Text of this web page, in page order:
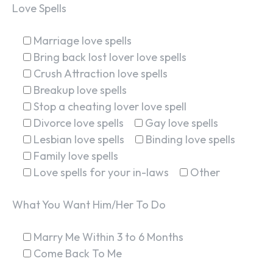
Love Spells
Marriage love spells
Bring back lost lover love spells
Crush Attraction love spells
Breakup love spells
Stop a cheating lover love spell
Divorce love spells
Gay love spells
Lesbian love spells
Binding love spells
Family love spells
Love spells for your in-laws
Other
What You Want Him/Her To Do
Marry Me Within 3 to 6 Months
Come Back To Me